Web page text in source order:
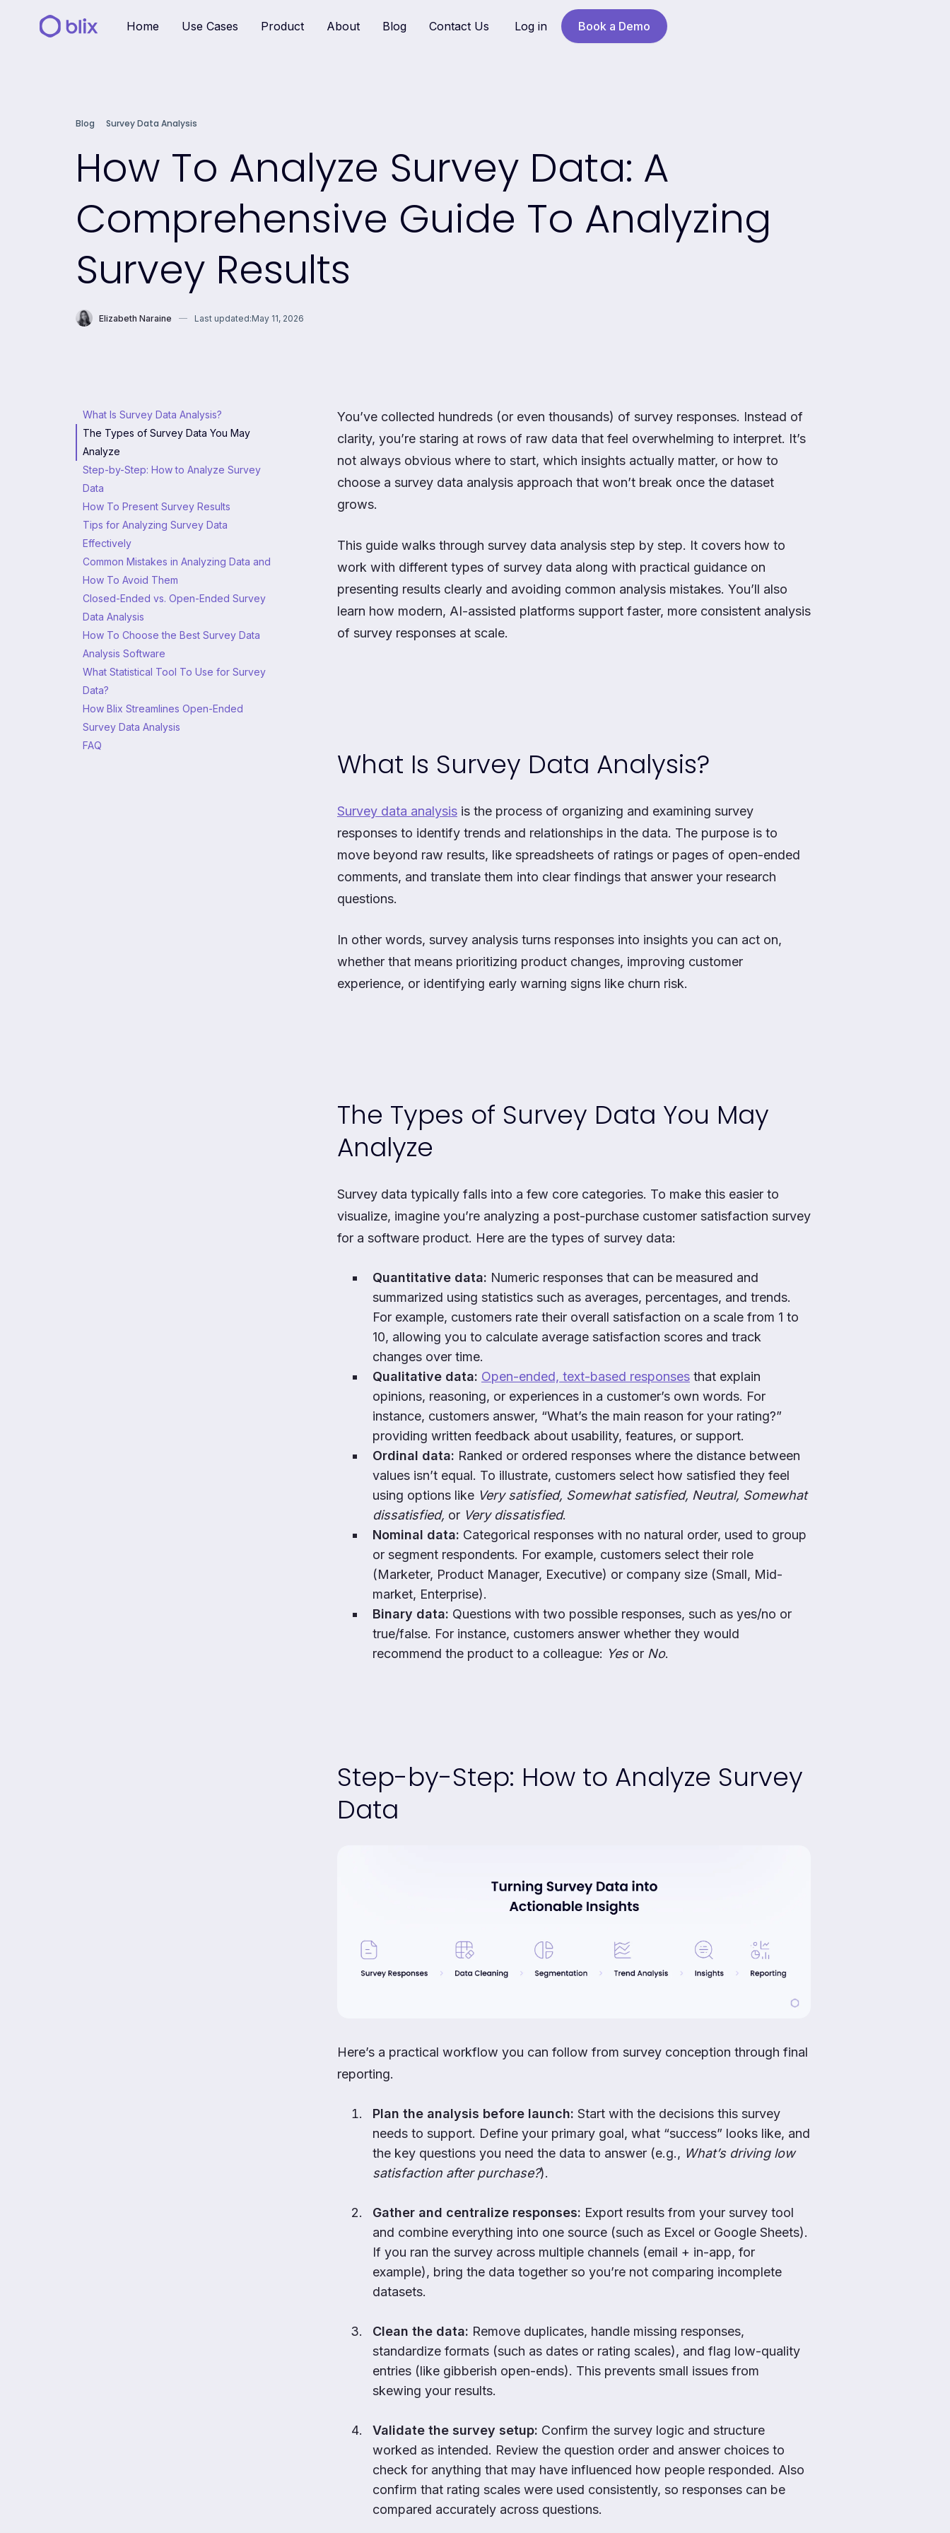
Home Use Cases Product About Blog Contact Us Log in Book a Demo
Blog Survey Data Analysis
How To Analyze Survey Data: A
Comprehensive Guide To Analyzing
Survey Results
Elizabeth Naraine Last updated:May 11, 2026
What Is Survey Data Analysis?
The Types of Survey Data You May
Analyze
Step-by-Step: How to Analyze Survey
Data
How To Present Survey Results
Tips for Analyzing Survey Data
Effectively
Common Mistakes in Analyzing Data and
How To Avoid Them
Closed-Ended vs. Open-Ended Survey
Data Analysis
How To Choose the Best Survey Data
Analysis Software
What Statistical Tool To Use for Survey
Data?
How Blix Streamlines Open-Ended
Survey Data Analysis
FAQ
You’ve collected hundreds (or even thousands) of survey responses. Instead of
clarity, you’re staring at rows of raw data that feel overwhelming to interpret. It’s
not always obvious where to start, which insights actually matter, or how to
choose a survey data analysis approach that won’t break once the dataset
grows.
This guide walks through survey data analysis step by step. It covers how to
work with different types of survey data along with practical guidance on
presenting results clearly and avoiding common analysis mistakes. You’ll also
learn how modern, AI-assisted platforms support faster, more consistent analysis
of survey responses at scale.
What Is Survey Data Analysis?
Survey data analysis is the process of organizing and examining survey
responses to identify trends and relationships in the data. The purpose is to
move beyond raw results, like spreadsheets of ratings or pages of open-ended
comments, and translate them into clear findings that answer your research
questions.
In other words, survey analysis turns responses into insights you can act on,
whether that means prioritizing product changes, improving customer
experience, or identifying early warning signs like churn risk.
The Types of Survey Data You May
Analyze
Survey data typically falls into a few core categories. To make this easier to
visualize, imagine you’re analyzing a post-purchase customer satisfaction survey
for a software product. Here are the types of survey data:
Quantitative data: Numeric responses that can be measured and
summarized using statistics such as averages, percentages, and trends.
For example, customers rate their overall satisfaction on a scale from 1 to
10, allowing you to calculate average satisfaction scores and track
changes over time.
Qualitative data: Open-ended, text-based responses that explain
opinions, reasoning, or experiences in a customer’s own words. For
instance, customers answer, “What’s the main reason for your rating?”
providing written feedback about usability, features, or support.
Ordinal data: Ranked or ordered responses where the distance between
values isn’t equal. To illustrate, customers select how satisfied they feel
using options like Very satisfied, Somewhat satisfied, Neutral, Somewhat
dissatisfied, or Very dissatisfied.
Nominal data: Categorical responses with no natural order, used to group
or segment respondents. For example, customers select their role
(Marketer, Product Manager, Executive) or company size (Small, Mid-
market, Enterprise).
Binary data: Questions with two possible responses, such as yes/no or
true/false. For instance, customers answer whether they would
recommend the product to a colleague: Yesor No.
Step-by-Step: How to Analyze Survey
Data
Here’s a practical workflow you can follow from survey conception through final
reporting.
Plan the analysis before launch: Start with the decisions this survey
needs to support. Define your primary goal, what “success” looks like, and
the key questions you need the data to answer (e.g., What’s driving low
satisfaction after purchase?).
Gather and centralize responses: Export results from your survey tool
and combine everything into one source (such as Excel or Google Sheets).
If you ran the survey across multiple channels (email + in-app, for
example), bring the data together so you’re not comparing incomplete
datasets.
Clean the data: Remove duplicates, handle missing responses,
standardize formats (such as dates or rating scales), and flag low-quality
entries (like gibberish open-ends). This prevents small issues from
skewing your results.
Validate the survey setup: Confirm the survey logic and structure
worked as intended. Review the question order and answer choices to
check for anything that may have influenced how people responded. Also
confirm that rating scales were used consistently, so responses can be
compared accurately across questions.